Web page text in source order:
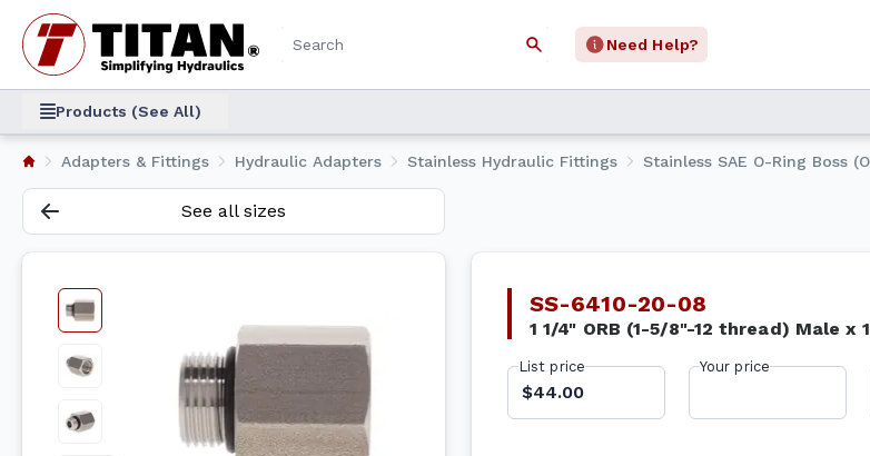
Need Help?
Products (See All)
Adapters & Fittings Hydraulic Adapters Stainless Hydraulic Fittings Stainless SAE O-Ring Boss
See all sizes
SS-6410-20-08
1 1/4" ORB (1-5/8"-12 thread) Male
List price
$44.00
Your price